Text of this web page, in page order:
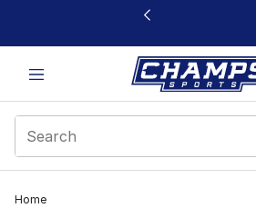
This link will open in a new window
Home